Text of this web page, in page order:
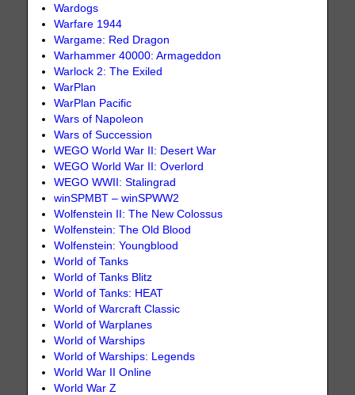
Wardogs
Warfare 1944
Wargame: Red Dragon
Warhammer 40000: Armageddon
Warlock 2: The Exiled
WarPlan
WarPlan Pacific
Wars of Napoleon
Wars of Succession
WEGO World War II: Desert War
WEGO World War II: Overlord
WEGO WWII: Stalingrad
winSPMBT – winSPWW2
Wolfenstein II: The New Colossus
Wolfenstein: The Old Blood
Wolfenstein: Youngblood
World of Tanks
World of Tanks Blitz
World of Tanks: HEAT
World of Warcraft Classic
World of Warplanes
World of Warships
World of Warships: Legends
World War II Online
World War Z